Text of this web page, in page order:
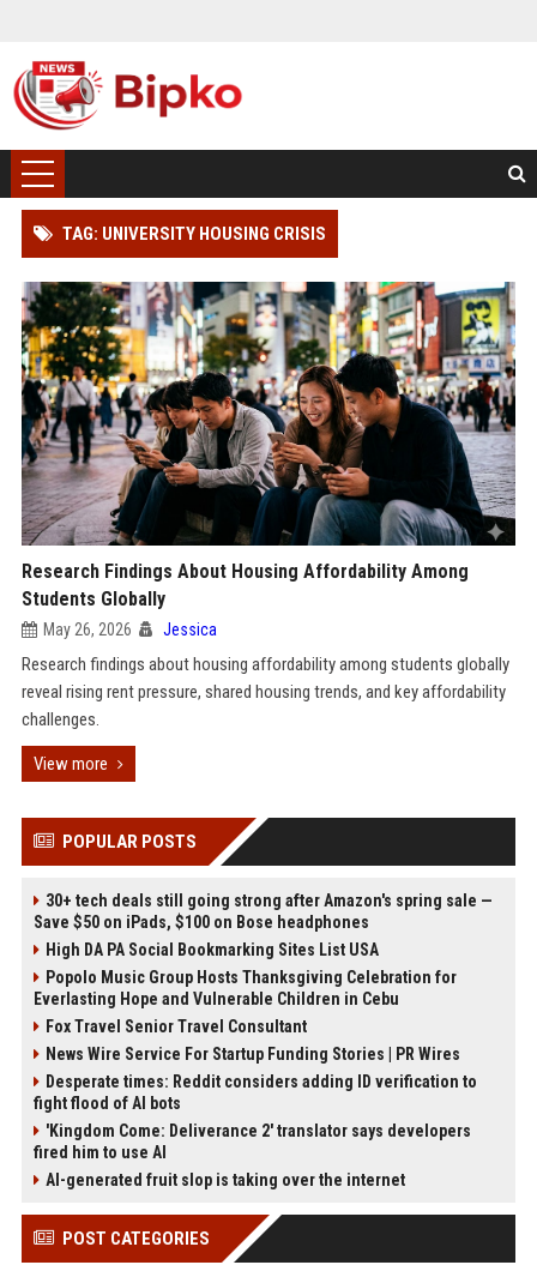
TAG: UNIVERSITY HOUSING CRISIS
Research Findings About Housing Affordability Among
Students Globally
May 26, 2026 Jessica
Research findings about housing affordability among students globally
reveal rising rent pressure, shared housing trends, and key affordability
challenges.
View more
POPULAR POSTS
30+ tech deals still going strong after Amazon's spring sale —
Save $50 on iPads, $100 on Bose headphones
High DA PA Social Bookmarking Sites List USA
Popolo Music Group Hosts Thanksgiving Celebration for
Everlasting Hope and Vulnerable Children in Cebu
Fox Travel Senior Travel Consultant
News Wire Service For Startup Funding Stories | PR Wires
Desperate times: Reddit considers adding ID verification to
fight flood of AI bots
'Kingdom Come: Deliverance 2' translator says developers
fired him to use AI
AI-generated fruit slop is taking over the internet
POST CATEGORIES